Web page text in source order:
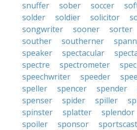
snuffer
sober soccer
solder
soldier solicitor
songwriter
sooner sorter
souther
southerner
speaker
spectacular
spectre
spectrometer
speechwriter
speeder
speller
spencer spender
spenser
spider spiller
spinster
splatter splendor
spoiler
sponsor